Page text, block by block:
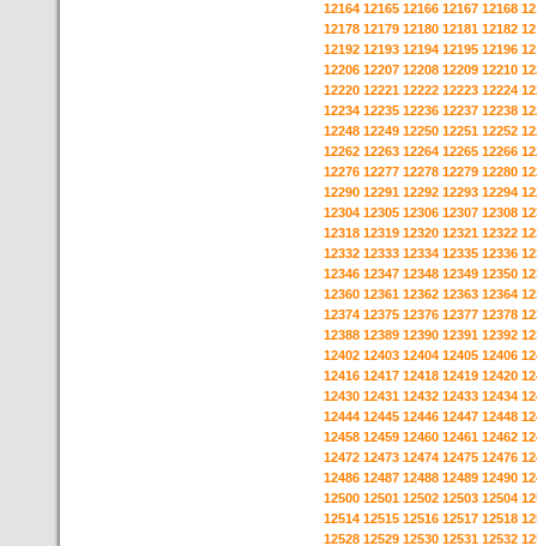
12164 12165 12166 12167 12168
12178 12179 12180 12181 12182
12192 12193 12194 12195 12196
12206 12207 12208 12209 12210
12220 12221 12222 12223 12224
12234 12235 12236 12237 12238
12248 12249 12250 12251 12252
12262 12263 12264 12265 12266
12276 12277 12278 12279 12280
12290 12291 12292 12293 12294
12304 12305 12306 12307 12308
12318 12319 12320 12321 12322
12332 12333 12334 12335 12336
12346 12347 12348 12349 12350
12360 12361 12362 12363 12364
12374 12375 12376 12377 12378
12388 12389 12390 12391 12392
12402 12403 12404 12405 12406
12416 12417 12418 12419 12420
12430 12431 12432 12433 12434
12444 12445 12446 12447 12448
12458 12459 12460 12461 12462
12472 12473 12474 12475 12476
12486 12487 12488 12489 12490
12500 12501 12502 12503 12504
12514 12515 12516 12517 12518
12528 12529 12530 12531 12532